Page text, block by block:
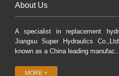
About Us
A specialist in replacement
Jiangsu Super Hydraulics
known as a China leading manufac...
MORE +